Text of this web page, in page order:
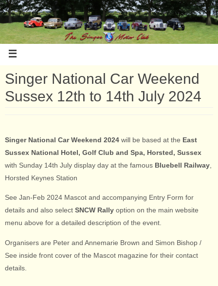
Singer National Car Weekend
Sussex 12th to 14th July 2024
Singer National Car Weekend 2024 will be based at the East
Sussex National Hotel, Golf Club and Spa, Horsted, Sussex
with Sunday 14th July display day at the famous Bluebell Railway
Horsted Keynes Station
See Jan-Feb 2024 Mascot and accompanying Entry Form for
details and also select SNCW Rally option on the main website
menu above for a detailed description of the event.
Organisers are Peter and Annemarie Brown and Simon Bishop /
See inside front cover of the Mascot magazine for their contact
details.